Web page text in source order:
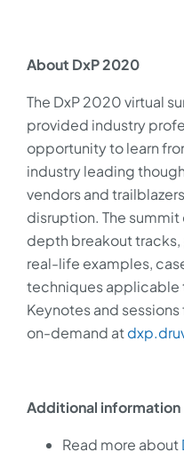
About DxP 2020
The DxP 2020 virtual
provided industry
opportunity to learn
industry leading
vendors and
disruption. The
depth breakout
real-life examples,
techniques applicable
Keynotes and
on-demand at
Additional information
Read more about